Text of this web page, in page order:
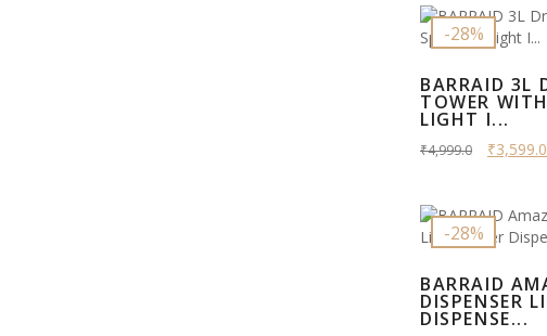
-28%
BARRAID 3L
TOWER
LIGHT I...
₹4,999.0 ₹3,599.0
-28%
BARRAID
DISPENSER
DISPENSE...